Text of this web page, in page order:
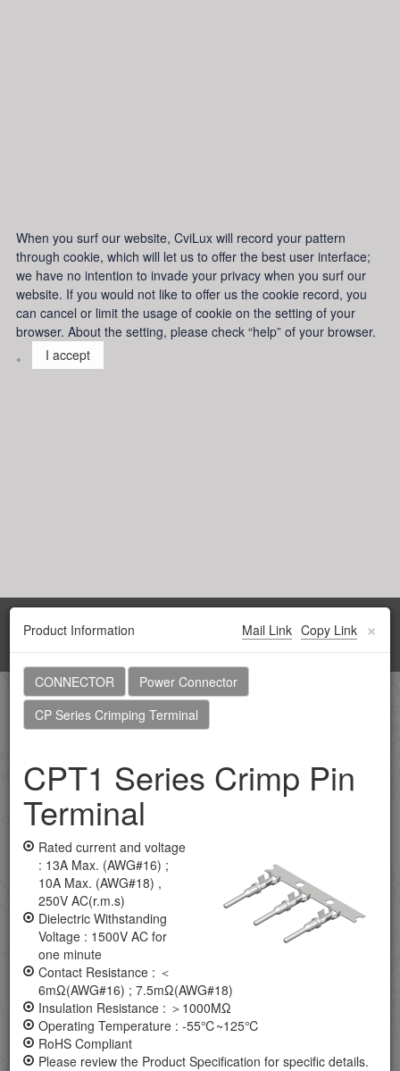
When you surf our website, CviLux will record your pattern
through cookie, which will let us to offer the best user interface;
we have no intention to invade your privacy when you surf our
website. If you would not like to offer us the cookie record, you
can cancel or limit the usage of cookie on the setting of your
browser. About the setting, please check “help” of your browser.
。
I accept
Home Products
CONNECTOR
Application Tooling
Board To Board Male Header Connectors
Board To Board Female Header Connectors
Coaxial Connectors
Combo D-SUB Connectors
D-SUB Connectors
DVI Connectors
FFC/FPC Connector
Product Information ×
Copy Link
Mail Link
CONNECTOR
Power Connector
CP Series Crimping Terminal
CPT1 Series Crimp Pin
Terminal
Rated current and voltage
: 13A Max. (AWG#16) ;
10A Max. (AWG#18) ,
250V AC(r.m.s)
Dielectric Withstanding
Voltage : 1500V AC for
one minute
Contact Resistance : ＜
6mΩ(AWG#16) ; 7.5mΩ(AWG#18)
Insulation Resistance : ＞1000MΩ
Operating Temperature : -55℃~125℃
RoHS Compliant
Please review the Product Specification for specific details.